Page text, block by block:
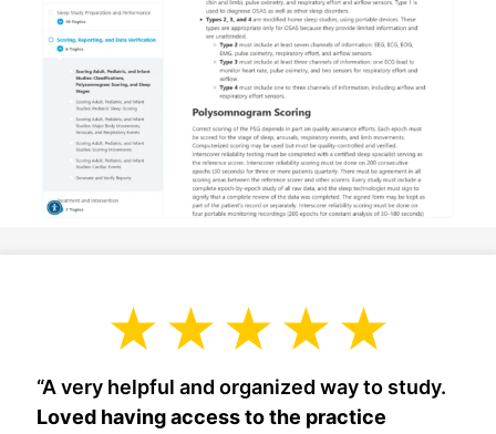
“A very helpful and organized way to study.
Loved having access to the practice